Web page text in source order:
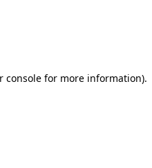
consolefor more information).